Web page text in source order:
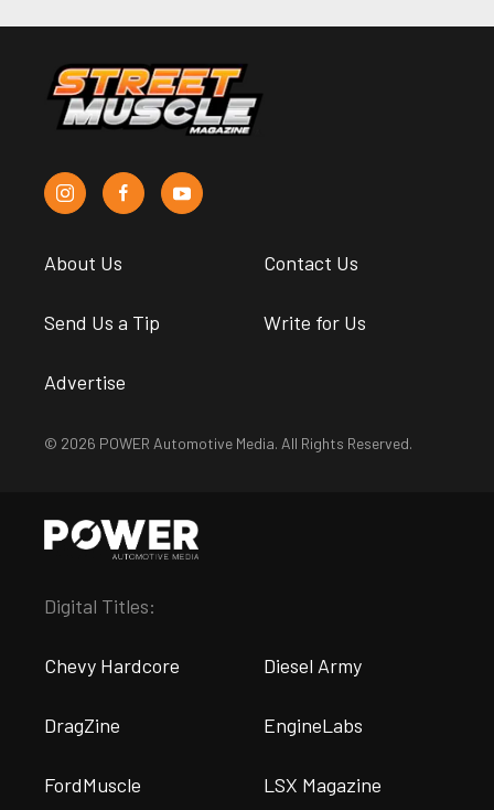
About Us Contact Us
Send Us a Tip Write for Us
Advertise
© 2026 POWER Automotive Media. All Rights Reserved.
Digital Titles:
Chevy Hardcore Diesel Army
DragZine EngineLabs
FordMuscle LSX Magazine